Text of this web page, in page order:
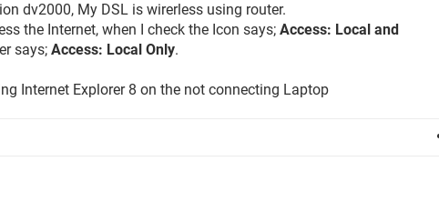
dv2000, My DSL is wirerless using router.
the Internet, when I check the Icon says; Access: Local and
says; Access: Local Only.
Internet Explorer 8 on the not connecting Laptop